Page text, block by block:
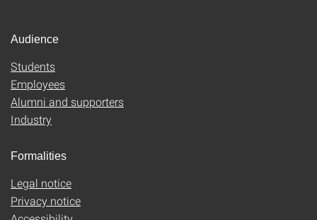
Audience
Students
Employees
Alumni and supporters
Industry
Formalities
Legal notice
Privacy notice